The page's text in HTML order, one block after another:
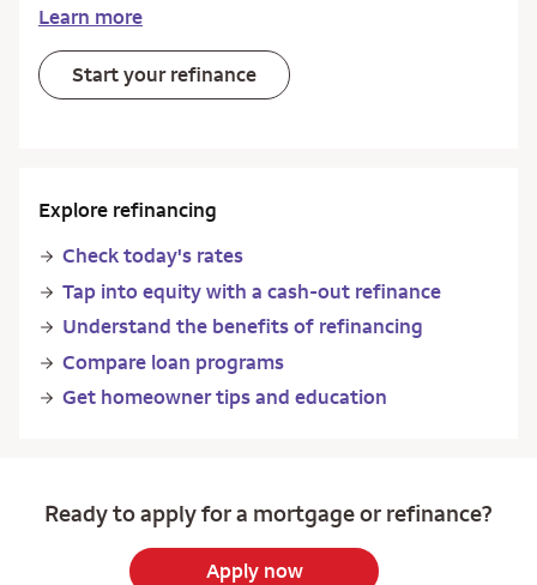
Learn more
Start your refinance
Explore refinancing
Check today's rates
Tap into equity with a cash-out refinance
Understand the benefits of refinancing
Compare loan programs
Get homeowner tips and education
Ready to apply for a mortgage or refinance?
Apply now